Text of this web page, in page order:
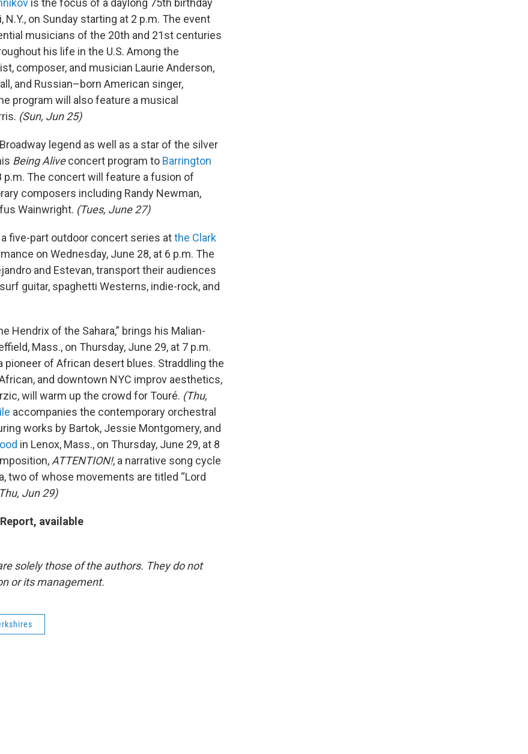
is the focus of a daylong 75th birthday
N.Y., on Sunday starting at 2 p.m. The event
musicians of the 20th and 21st centuries
his life in the U.S. Among the
composer, and musician Laurie Anderson,
and Russian–born American singer,
program will also feature a musical
(Sun, Jun 25)
legend as well as a star of the silver
Being Aliveconcert program to Barrington
p.m. The concert will feature a fusion of
composers including Randy Newman,
Wainwright. (Tues, June 27)
five-part outdoor concert series atthe Clark
on Wednesday, June 28, at 6 p.m. The
and Estevan, transport their audiences
guitar, spaghetti Westerns, indie-rock, and
Hendrix of the Sahara,” brings his Malian-
Mass., on Thursday, June 29, at 7 p.m.
pioneer of African desert blues. Straddling the
and downtown NYC improv aesthetics,
will warm up the crowd for Touré. (Thu,
accompanies the contemporary orchestral
works by Bartok, Jessie Montgomery, and
in Lenox, Mass., on Thursday, June 29, at 8
ATTENTION!, a narrative song cycle
two of whose movements are titled “Lord
Jun 29)
available
solely those of the authors. They do not
or its management.